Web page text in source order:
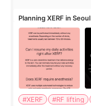
Planning XERF in Seoul
#XERF #RF lifting